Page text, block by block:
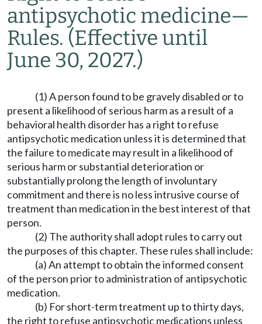
antipsychotic medicine—
Rules. (Effective until
June 30, 2027.)
(1) A person found to be gravely disabled or to
present a likelihood of serious harm as a result of a
behavioral health disorder has a right to refuse
antipsychotic medication unless it is determined that
the failure to medicate may result in a likelihood of
serious harm or substantial deterioration or
substantially prolong the length of involuntary
commitment and there is no less intrusive course of
treatment than medication in the best interest of that
person.
(2) The authority shall adopt rules to carry out
the purposes of this chapter. These rules shall include:
(a) An attempt to obtain the informed consent
of the person prior to administration of antipsychotic
medication.
(b) For short-term treatment up to thirty days,
the right to refuse antipsychotic medications unless